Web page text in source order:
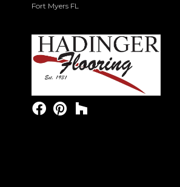
Fort Myers FL